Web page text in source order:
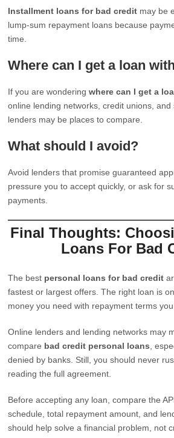
Installment loans for bad credit may be
lump-sum repayment loans because
time.
Where can I get a loan
If you are wonderingwhere can I get a
online lending networks, credit unions,
lenders may be places to compare.
What should I avoid?
Avoid lenders that promise guaranteed
pressure you to accept quickly, or ask for
payments.
Final Thoughts:
Loans For Bad
The best personal loans for bad credit
fastest or largest offers. The right loan is
money you need with repayment terms
Online lenders and lending networks may
compare bad credit personal loans ,
denied by banks. Still, you should never
reading the full agreement.
Before accepting any loan, compare the
schedule, total repayment amount, and
should help solve a financial problem, not